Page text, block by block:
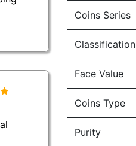
Coins Series
Classification
Face Value
Coins Type
Purity